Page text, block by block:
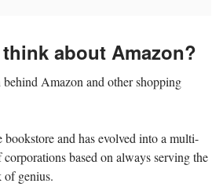
about Amazon?
behind Amazon and other shopping
bookstore and has evolved into a multi-
based on always serving the
of genius.